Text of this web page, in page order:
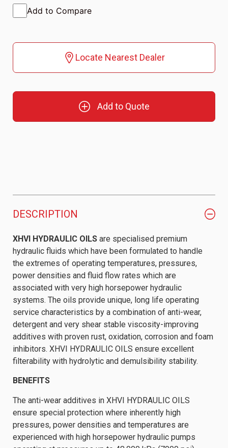
Add to Compare
Locate Nearest Dealer
Add to Quote
DESCRIPTION
XHVI HYDRAULIC OILS are specialised premium
hydraulic fluids which have been formulated to handle
the extremes of operating temperatures, pressures,
power densities and fluid flow rates which are
associated with very high horsepower hydraulic
systems. The oils provide unique, long life operating
service characteristics by a combination of anti-wear,
detergent and very shear stable viscosity-improving
additives with proven rust, oxidation, corrosion and foam
inhibitors. XHVI HYDRAULIC OILS ensure excellent
filterability with hydrolytic and demulsibility stability.
BENEFITS
The anti-wear additives in XHVI HYDRAULIC OILS
ensure special protection where inherently high
pressures, power densities and temperatures are
experienced with high horsepower hydraulic pumps